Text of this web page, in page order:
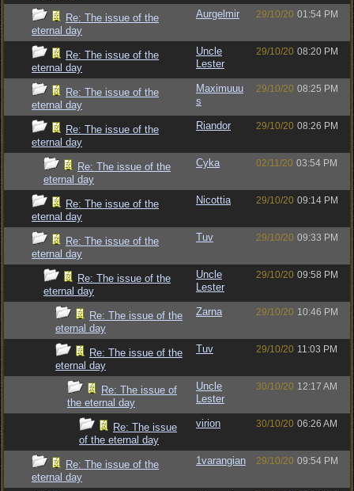
Re: The issue of the
eternal day
Aurgelmir 29/10/20 01:54 PM
Re: The issue of the
eternal day
Uncle
Lester
29/10/20 08:20 PM
Re: The issue of the
eternal day
Maximuuu
s
29/10/20 08:25 PM
Re: The issue of the
eternal day
Riandor 29/10/20 08:26 PM
Re: The issue of the
eternal day
Cyka 02/11/20 03:54 PM
Re: The issue of the
eternal day
Nicottia 29/10/20 09:14 PM
Re: The issue of the
eternal day
Tuv 29/10/20 09:33 PM
Re: The issue of the
eternal day
Uncle
Lester
29/10/20 09:58 PM
Re: The issue of the
eternal day
Zarna 29/10/20 10:46 PM
Re: The issue of the
eternal day
Tuv 29/10/20 11:03 PM
Re: The issue of
the eternal day
Uncle
Lester
30/10/20 12:17 AM
Re: The issue
of the eternal day
virion 30/10/20 06:26 AM
Re: The issue of the
eternal day
1varangian 29/10/20 09:54 PM